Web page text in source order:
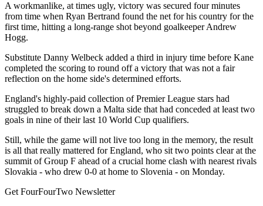
A workmanlike, at times ugly, victory was secured four minutes
from time when Ryan Bertrand found the net for his country for the
first time, hitting a long-range shot beyond goalkeeper Andrew
Hogg.
Substitute Danny Welbeck added a third in injury time before Kane
completed the scoring to round off a victory that was not a fair
reflection on the home side's determined efforts.
England's highly-paid collection of Premier League stars had
struggled to break down a Malta side that had conceded at least two
goals in nine of their last 10 World Cup qualifiers.
Still, while the game will not live too long in the memory, the result
is all that really mattered for England, who sit two points clear at the
summit of Group F ahead of a crucial home clash with nearest rivals
Slovakia - who drew 0-0 at home to Slovenia - on Monday.
Get FourFourTwo Newsletter